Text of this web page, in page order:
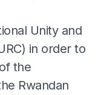
Unity and
in order to
the
Rwandan